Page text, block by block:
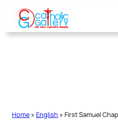
Skip
content
Home » English » First Samuel